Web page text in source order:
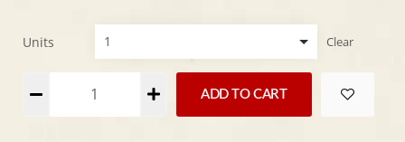
Units Clear
ADD TO CART
Alternative: